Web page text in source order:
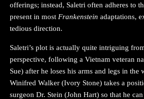
offerings; instead, Saletri often adheres to
present in most Frankenstein adaptations,
tedious direction.
Saletri’s plot is actually quite intriguing
perspective, following a Vietnam veteran
Sue) after he loses his arms and legs in the
Winifred Walker (Ivory Stone) takes a
surgeon Dr. Stein (John Hart) so that he